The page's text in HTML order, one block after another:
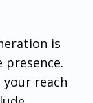
is
presence.
your reach